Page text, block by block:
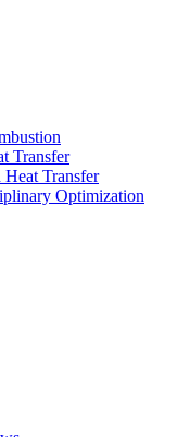
Transfer
Heat Transfer
Optimization